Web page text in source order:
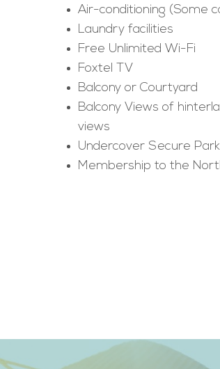
Air-conditioning (Some
Laundry facilities
Free Unlimited Wi-Fi
Foxtel TV
Balcony or Courtyard
Balcony Views of
views
Undercover Secure
Membership to the